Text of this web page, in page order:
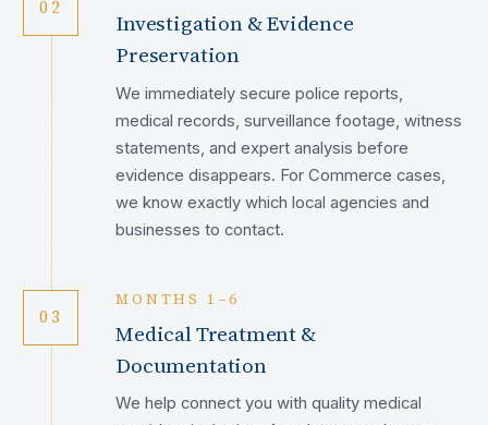
02
Investigation & Evidence
Preservation
We immediately secure police reports,
medical records, surveillance footage, witness
statements, and expert analysis before
evidence disappears. For Commerce cases,
we know exactly which local agencies and
businesses to contact.
03
MONTHS 1–6
Medical Treatment &
Documentation
We help connect you with quality medical